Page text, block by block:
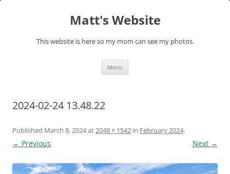
Matt's Website
This website is here so my mom can see my photos.
Menu
2024-02-24 13.48.22
Published March 8, 2024at2048 × 1542 in February 2024.
← Previous Next →